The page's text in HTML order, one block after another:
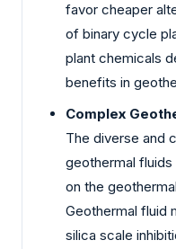
favor cheaper
of binary cycle
plant chemicals
benefits in
Complex
The diverse and
geothermal
on the
Geothermal fluid
silica scale